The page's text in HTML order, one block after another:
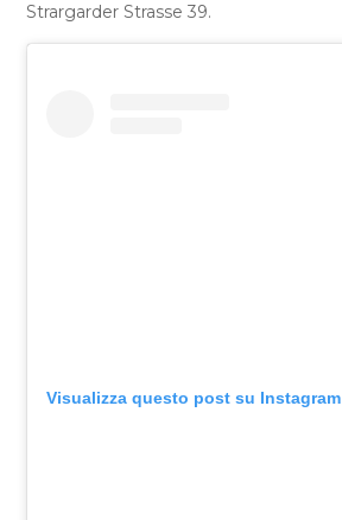
Strargarder Strasse 39.
Visualizza questo post su Instagram